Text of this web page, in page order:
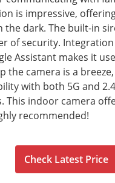
is impressive,
the dark. The built-in
of security.
Assistant makes it
the camera is a
with both 5G and
This indoor camera
recommended!
Check Latest Price